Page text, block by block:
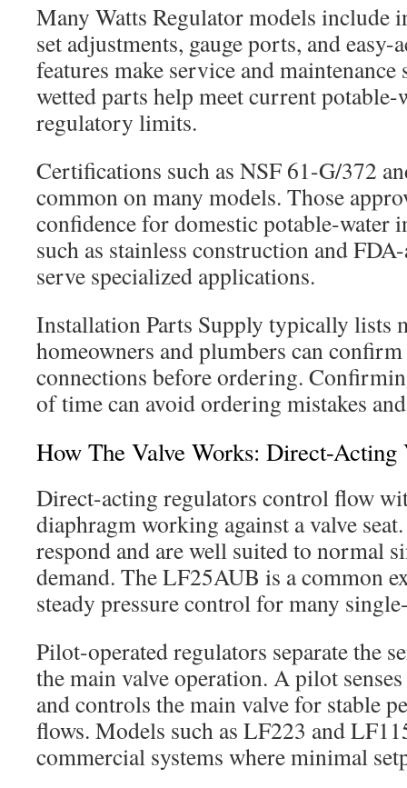
Many Watts Regulator models include
set adjustments, gauge ports, and easy-
features make service and
wetted parts help meet current
regulatory limits.
Certifications such as NSF 61-G/372
common on many models. Those
confidence for domestic potable-water
such as stainless construction and
serve specialized applications.
Installation Parts Supply typically lists
homeowners and plumbers can
connections before ordering.
of time can avoid ordering mistakes
How The Valve Works: Direct-Acting
Direct-acting regulators control flow
diaphragm working against a valve
respond and are well suited to normal
demand. The LF25AUB is a common
steady pressure control for many
Pilot-operated regulators separate the
the main valve operation. A pilot
and controls the main valve for stable
flows. Models such as LF223 and
commercial systems where minimal